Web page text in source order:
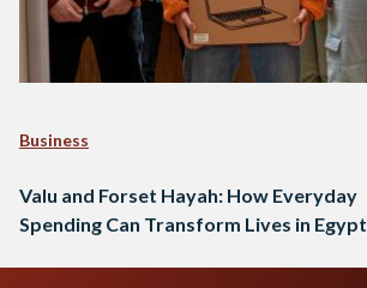
Business
Valu and Forset Hayah: How Everyday
Spending Can Transform Lives in Egypt